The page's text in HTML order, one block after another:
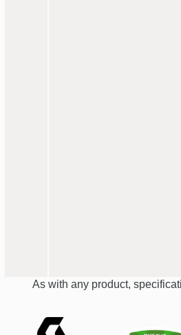
As with any product,